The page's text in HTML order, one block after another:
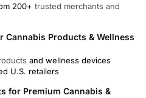
200+ trusted merchants and
Cannabis Products & Wellness
and wellness devices
U.S. retailers
for Premium Cannabis &